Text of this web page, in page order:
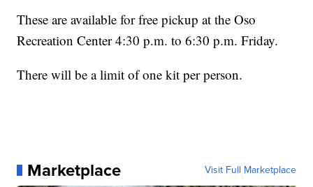
These are available for free pickup at the Oso
Recreation Center 4:30 p.m. to 6:30 p.m. Friday.
There will be a limit of one kit per person.
Marketplace Visit Full Marketplace